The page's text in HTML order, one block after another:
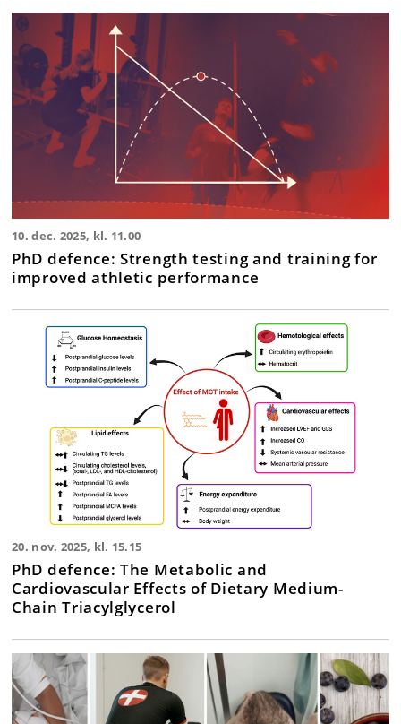
10. dec. 2025, kl. 11.00
PhD defence: Strength testing and training for
improved athletic performance
20. nov. 2025, kl. 15.15
PhD defence: The Metabolic and
Cardiovascular Effects of Dietary Medium-
Chain Triacylglycerol